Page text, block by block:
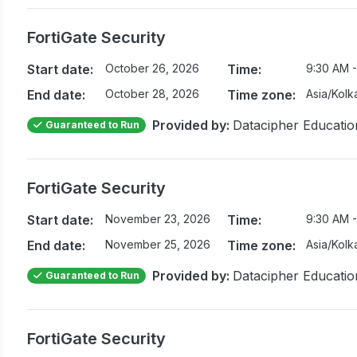
FortiGate Security
Start date: October 26, 2026
End date: October 28, 2026
Time: 9:30 AM
Time zone: Asia/
Guaranteed to Run Provided by: Datacipher
FortiGate Security
Start date: November 23, 2026
End date: November 25, 2026
Time: 9:30 AM
Time zone: Asia/
Guaranteed to Run Provided by: Datacipher
FortiGate Security